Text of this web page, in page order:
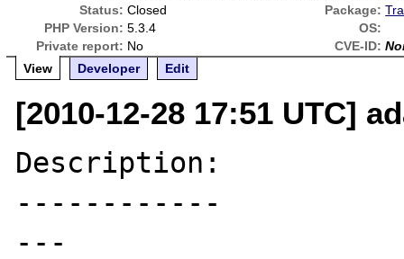
Status: Closed Package:
PHP Version: 5.3.4
OS:
Private report: No CVE-ID:
View
Developer Edit
[2010-12-28 17:51 UTC]
Description:
------------
---